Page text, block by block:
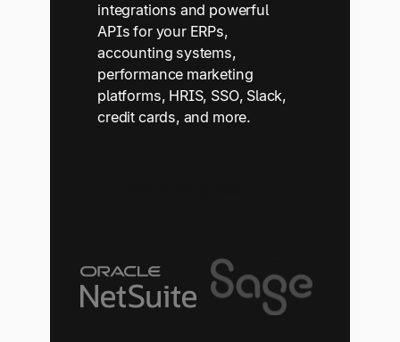
integrations and powerful
APIs for your ERPs,
accounting systems,
performance marketing
platforms, HRIS, SSO, Slack,
credit cards, and more.